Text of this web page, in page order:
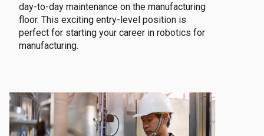
day-to-day maintenance on the manufacturing
floor. This exciting entry-level position is
perfect for starting your career in robotics for
manufacturing.